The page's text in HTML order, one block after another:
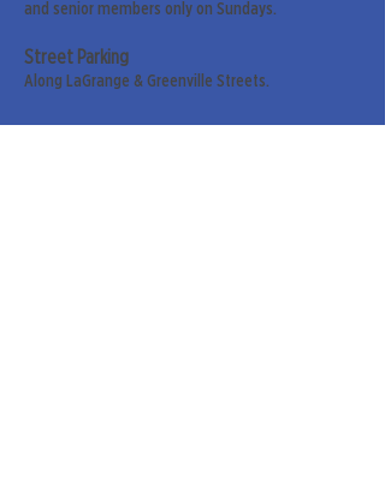
and senior members only on Sundays.
Street Parking
Along LaGrange & Greenville Streets.